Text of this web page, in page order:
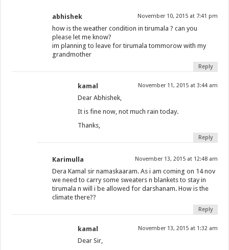
abhishek November 10, 2015 at 7:41 pm
how is the weather condition in tirumala ? can you
please let me know?
im planning to leave for tirumala tommorow with my
grandmother
Reply
kamal November 11, 2015 at 3:44 am
Dear Abhishek,
It is fine now, not much rain today.
Thanks,
Reply
Karimulla November 13, 2015 at 12:48 am
Dera Kamal sir namaskaaram. As i am coming on 14 nov
we need to carry some sweaters n blankets to stay in
tirumala n will i be allowed for darshanam. How is the
climate there??
Reply
kamal November 13, 2015 at 1:32 am
Dear Sir,